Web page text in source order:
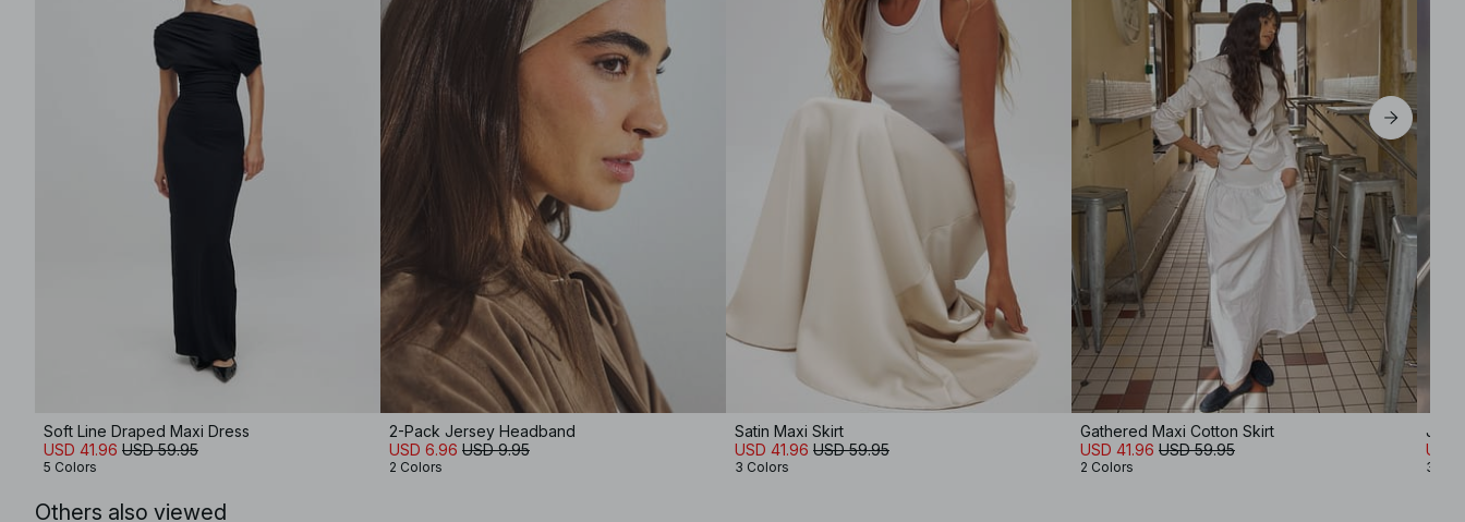
Soft Line Draped Maxi Dress
USD 41.96 USD 59.95
5 Colors
2-Pack Jersey Headband
USD 6.96 USD 9.95
2 Colors
Satin Maxi Skirt
USD 41.96 USD 59.95
3 Colors
Gathered Maxi Cotton Skirt
USD 41.96 USD 59.95
2 Colors
USD
3
Others also viewed